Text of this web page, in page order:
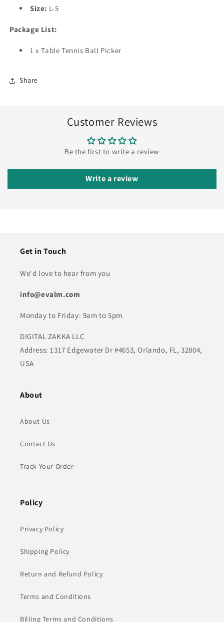
Size: L-5
Package List:
1 x Table Tennis Ball Picker
Share
Customer Reviews
Be the first to write a review
Write a review
Get in Touch
We'd love to hear from you
info@evalm.com
Monday to Friday: 9am to 5pm
DIGITAL ZAKKA LLC
Address: 1317 Edgewater Dr #4653, Orlando, FL, 32804,
USA
About
About Us
Contact Us
Track Your Order
Policy
Privacy Policy
Shipping Policy
Return and Refund Policy
Terms and Conditions
Billing Terms and Conditions